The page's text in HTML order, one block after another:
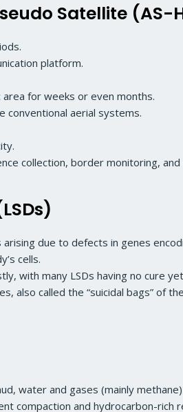
Satellite (AS-
platform.
for weeks or even months.
conventional aerial systems.
collection, border monitoring, and
due to defects in genes
cells.
with many LSDs having no cure
also called the “suicidal bags” of
water and gases (mainly
compaction and hydrocarbon-rich